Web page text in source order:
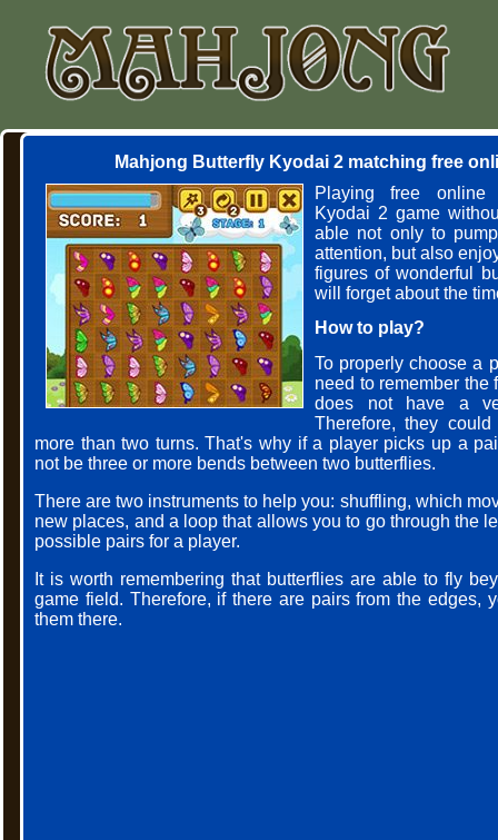
Mahjong Butterfly Kyodai 2 matching free
Playing free online
Kyodai 2 game
able not only to
attention, but also
figures of wonderful
will forget about the
How to play?
To properly choose a
need to remember the
does not have a
Therefore, they
more than two turns. That's why if a player picks up a
not be three or more bends between two butterflies.
There are two instruments to help you: shuffling, which
new places, and a loop that allows you to go through the
possible pairs for a player.
It is worth remembering that butterflies are able to fly
game field. Therefore, if there are pairs from the edges,
them there.